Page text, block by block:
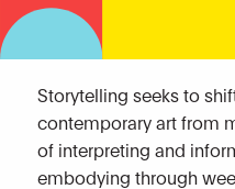
Storytelling seeks to
contemporary art from
of interpreting and
embodying through